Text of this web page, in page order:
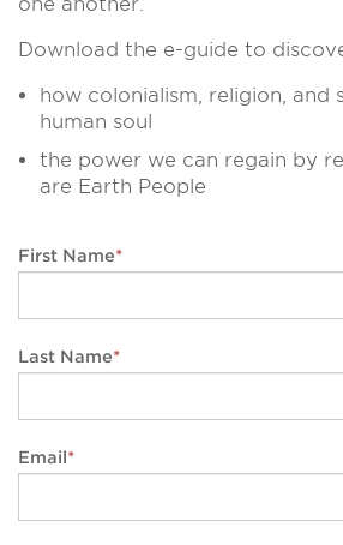
Download the e-guide to
how colonialism, religion, and
human soul
the power we can regain by
are Earth People
First Name*
Last Name*
Email*